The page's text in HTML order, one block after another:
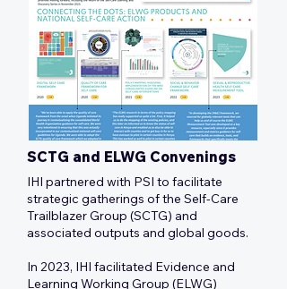
SCTG and ELWG Convenings
IHI partnered with PSI to facilitate
strategic gatherings of the Self-Care
Trailblazer Group (SCTG) and
associated outputs and global goods.
In 2023, IHI facilitated Evidence and
Learning Working Group (ELWG)